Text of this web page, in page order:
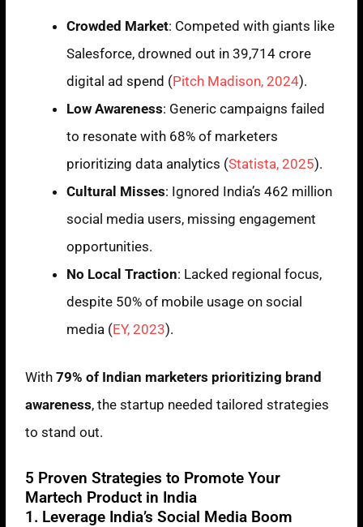
Crowded Market: Competed with giants like
Salesforce, drowned out in 39,714 crore
digital ad spend (Pitch Madison, 2024).
Low Awareness: Generic campaigns failed
to resonate with 68% of marketers
prioritizing data analytics (Statista, 2025).
Cultural Misses: Ignored India’s 462 million
social media users, missing engagement
opportunities.
No Local Traction: Lacked regional focus,
despite 50% of mobile usage on social
media (EY, 2023).
With79% of Indian marketers prioritizing brand
awareness, the startup needed tailored strategies
to stand out.
5 Proven Strategies to Promote Your
Martech Product in India
1. Leverage India’s Social Media Boom